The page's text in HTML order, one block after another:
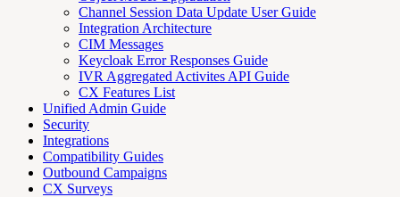
Channel Session Data Update User Guide
Integration Architecture
CIM Messages
Keycloak Error Responses Guide
IVR Aggregated Activites API Guide
CX Features List
Unified Admin Guide
Security
Integrations
Compatibility Guides
Outbound Campaigns
CX Surveys